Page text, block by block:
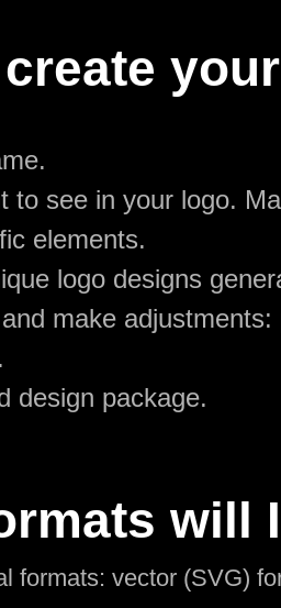
to see in your logo.
elements.
logo designs
make
design package.
will
formats: vector (SVG)